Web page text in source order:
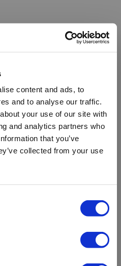
content and ads, to
and to analyse our traffic.
your use of our site with
and analytics partners who
that you’ve
collected from your use